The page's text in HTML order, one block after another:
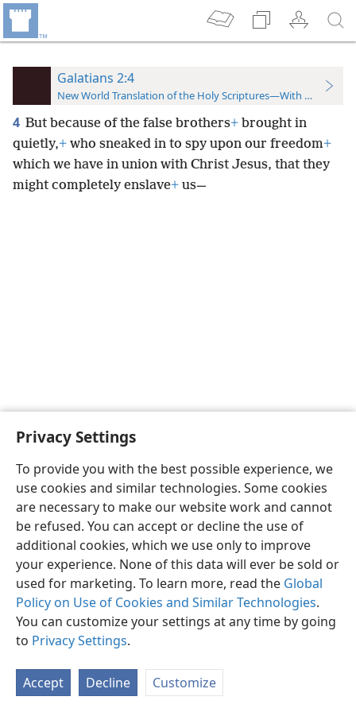
Privacy Settings
To provide you with the best possible experience, we
use cookies and similar technologies. Some cookies
are necessary to make our website work and cannot
be refused. You can accept or decline the use of
additional cookies, which we use only to improve
your experience. None of this data will ever be sold or
used for marketing. To learn more, read the Global
Policy on Use of Cookies and Similar Technologies.
You can customize your settings at any time by going
to Privacy Settings.
Accept Decline Customize
Galatians 2:4
New World Translation of the Holy Scriptures—With References
4 But because of the false brothers+ brought in
quietly,+ who sneaked in to spy upon our freedom+
which we have in union with Christ Jesus, that they
might completely enslave+ us—
English Preferences
Copyright© 2026 Watch Tower Bible and Tract Society of Pennsylvania
Privacy Settings